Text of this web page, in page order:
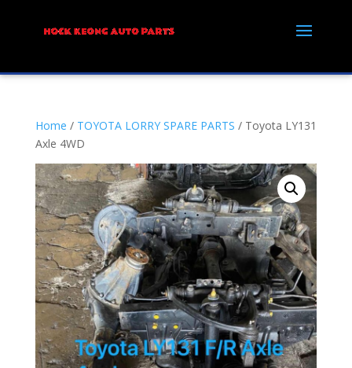
Home / TOYOTA LORRY SPARE PARTS / Toyota LY131
Axle 4WD